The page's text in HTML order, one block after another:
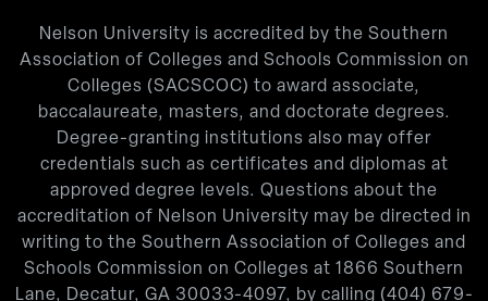
Nelson University is accredited by the Southern
Association of Colleges and Schools Commission on
Colleges (SACSCOC) to award associate,
baccalaureate, masters, and doctorate degrees.
Degree-granting institutions also may offer
credentials such as certificates and diplomas at
approved degree levels. Questions about the
accreditation of Nelson University may be directed in
writing to the Southern Association of Colleges and
Schools Commission on Colleges at 1866 Southern
Lane, Decatur, GA 30033-4097, by calling (404) 679-